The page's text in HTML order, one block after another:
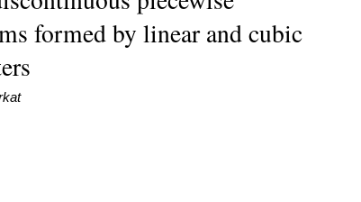
formed by linear and cubic